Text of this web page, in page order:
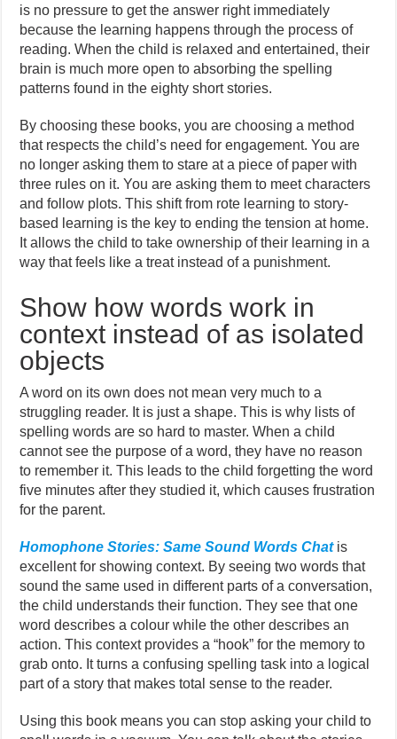
is no pressure to get the answer right immediately
because the learning happens through the process of
reading. When the child is relaxed and entertained, their
brain is much more open to absorbing the spelling
patterns found in the eighty short stories.
By choosing these books, you are choosing a method
that respects the child’s need for engagement. You are
no longer asking them to stare at a piece of paper with
three rules on it. You are asking them to meet characters
and follow plots. This shift from rote learning to story-
based learning is the key to ending the tension at home.
It allows the child to take ownership of their learning in a
way that feels like a treat instead of a punishment.
Show how words work in
context instead of as isolated
objects
A word on its own does not mean very much to a
struggling reader. It is just a shape. This is why lists of
spelling words are so hard to master. When a child
cannot see the purpose of a word, they have no reason
to remember it. This leads to the child forgetting the word
five minutes after they studied it, which causes frustration
for the parent.
Homophone Stories: Same Sound Words Chatis
excellent for showing context. By seeing two words that
sound the same used in different parts of a conversation,
the child understands their function. They see that one
word describes a colour while the other describes an
action. This context provides a “hook” for the memory to
grab onto. It turns a confusing spelling task into a logical
part of a story that makes total sense to the reader.
Using this book means you can stop asking your child to